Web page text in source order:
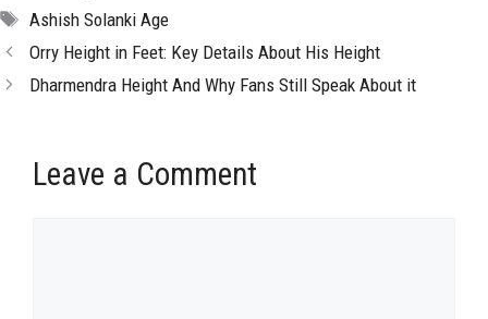
Tags
Ashish Solanki Age
Orry Height in Feet: Key Details About His Height
Dharmendra Height And Why Fans Still Speak About it
Leave a Comment